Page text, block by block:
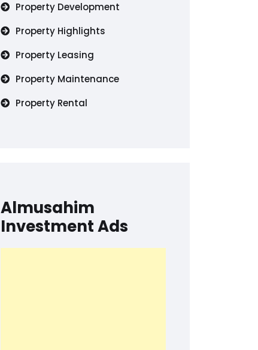
Property Development
Property Highlights
Property Leasing
Property Maintenance
Property Rental
Almusahim
Investment Ads